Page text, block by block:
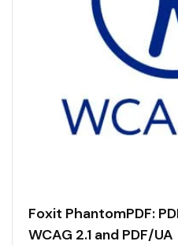
Foxit PhantomPDF:
WCAG 2.1 and PDF/UA